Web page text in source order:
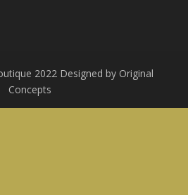
2022 Designed by Original
Concepts